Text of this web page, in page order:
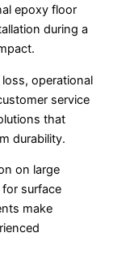
epoxy floor
during a
operational
service
that
durability.
on large
surface
make